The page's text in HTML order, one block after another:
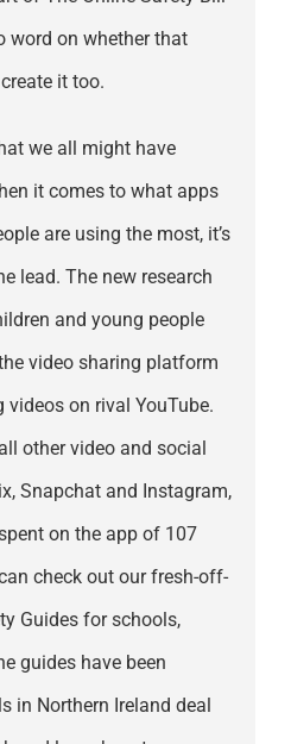
word on whether that
it too.
we all might have
it comes to what apps
are using the most, it’s
lead. The new research
and young people
video sharing platform
on rival YouTube.
other video and social
Snapchat and Instagram,
on the app of 107
check out our fresh-off-
Guides for schools,
guides have been
in Northern Ireland deal